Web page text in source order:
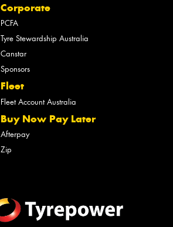
Corporate
PCFA
Tyre Stewardship Australia
Canstar
Sponsors
Fleet
Fleet Account Australia
Buy Now Pay Later
Afterpay
Zip